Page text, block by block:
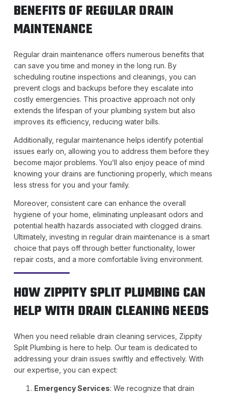
BENEFITS OF REGULAR DRAIN
MAINTENANCE
Regular drain maintenance offers numerous benefits that
can save you time and money in the long run. By
scheduling routine inspections and cleanings, you can
prevent clogs and backups before they escalate into
costly emergencies. This proactive approach not only
extends the lifespan of your plumbing system but also
improves its efficiency, reducing water bills.
Additionally, regular maintenance helps identify potential
issues early on, allowing you to address them before they
become major problems. You’ll also enjoy peace of mind
knowing your drains are functioning properly, which means
less stress for you and your family.
Moreover, consistent care can enhance the overall
hygiene of your home, eliminating unpleasant odors and
potential health hazards associated with clogged drains.
Ultimately, investing in regular drain maintenance is a smart
choice that pays off through better functionality, lower
repair costs, and a more comfortable living environment.
HOW ZIPPITY SPLIT PLUMBING CAN
HELP WITH DRAIN CLEANING NEEDS
When you need reliable drain cleaning services, Zippity
Split Plumbing is here to help. Our team is dedicated to
addressing your drain issues swiftly and effectively. With
our expertise, you can expect:
Emergency Services: We recognize that drain